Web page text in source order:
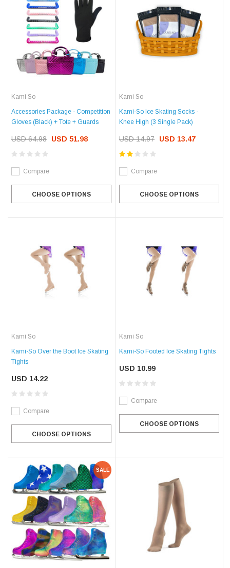
Kami So
Accessories Package - Competition
Gloves (Black) + Tote + Guards
USD 64.98 USD 51.98
Compare
CHOOSE OPTIONS
Kami So
Kami-So Ice Skating Socks -
Knee High (3 Single Pack)
USD 14.97 USD 13.47
Compare
CHOOSE OPTIONS
Kami So
Kami-So Over the Boot Ice Skating
Tights
USD 14.22
Compare
CHOOSE OPTIONS
Kami So
Kami-So Footed Ice Skating Tights
USD 10.99
Compare
CHOOSE OPTIONS
SALE